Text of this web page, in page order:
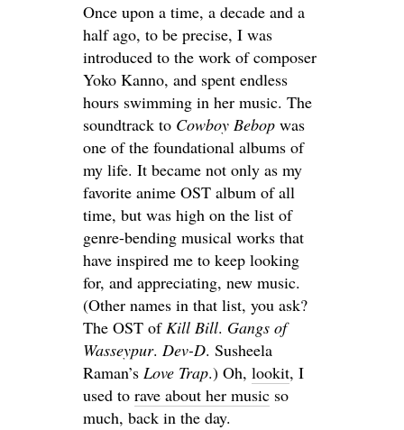
Once upon a time, a decade and a
half ago, to be precise, I was
introduced to the work of composer
Yoko Kanno, and spent endless
hours swimming in her music. The
soundtrack to Cowboy Bebop was
one of the foundational albums of
my life. It became not only as my
favorite anime OST album of all
time, but was high on the list of
genre-bending musical works that
have inspired me to keep looking
for, and appreciating, new music.
(Other names in that list, you ask?
The OST ofKill Bill. Gangs of
Wasseypur. Dev-D. Susheela
Raman’s Love Trap.) Oh, lookit, I
used to rave about her music so
much, back in the day.